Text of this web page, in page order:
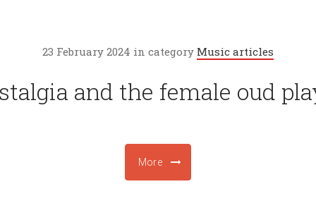
23 February 2024 in category Music articles
and the female oud
More